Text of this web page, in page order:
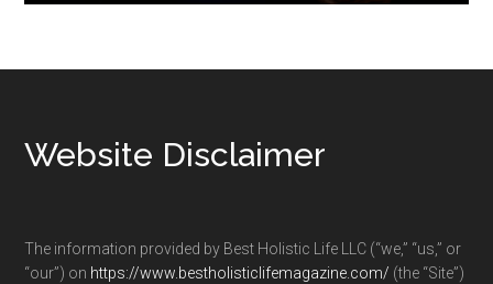
Footer
Website Disclaimer
The information provided by Best Holistic Life LLC (“we,” “us,” or
“our”) on https://www.bestholisticlifemagazine.com/ (the “Site”)